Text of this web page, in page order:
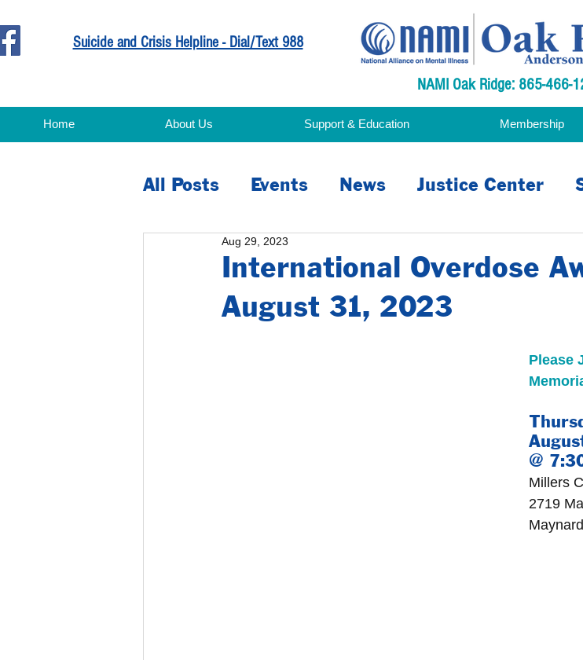
Suicide and Crisis Helpline - Dial/Text 988
NAMI Oak Ridge: 865-466-
All Posts Events News Justice Center
Education
International Overdose
August 31, 2023
Aug 29, 2023
Please
@
Millers
2719
Home About Us Support & Education Membership